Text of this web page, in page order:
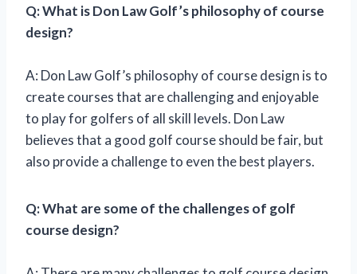
Q: What is Don Law Golf’s philosophy of course
design?
A: Don Law Golf’s philosophy of course design is to
create courses that are challenging and enjoyable
to play for golfers of all skill levels. Don Law
believes that a good golf course should be fair, but
also provide a challenge to even the best players.
Q: What are some of the challenges of golf
course design?